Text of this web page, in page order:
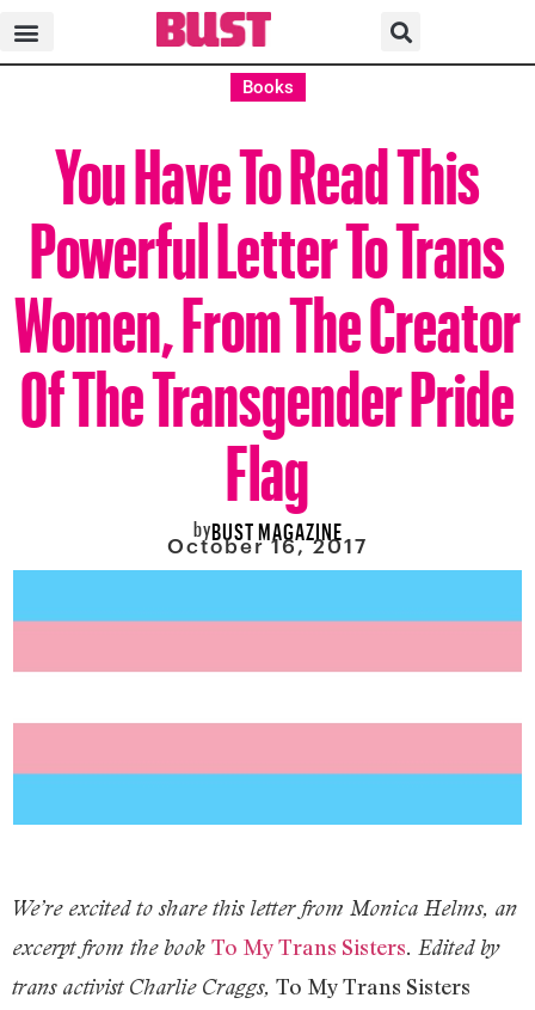
Books
You Have To Read This
Powerful Letter To Trans
Women, From The Creator
Of The Transgender Pride
Flag
byBUST MAGAZINE
October 16, 2017
We’re excited to share this letter from Monica Helms, an
excerpt from the book To My Trans Sisters. Edited by
trans activist Charlie Craggs, To My Trans Sisters